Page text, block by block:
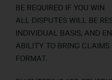
BE REQUIRED IF YOU WIN
ALL DISPUTES WILL BE
INDIVIDUAL BASIS, AND
ABILITY TO BRING
FORMAT.